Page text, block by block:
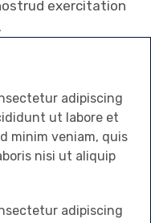
exercitation
adipiscing
ut labore et
minim veniam, quis
nisi ut aliquip
adipiscing